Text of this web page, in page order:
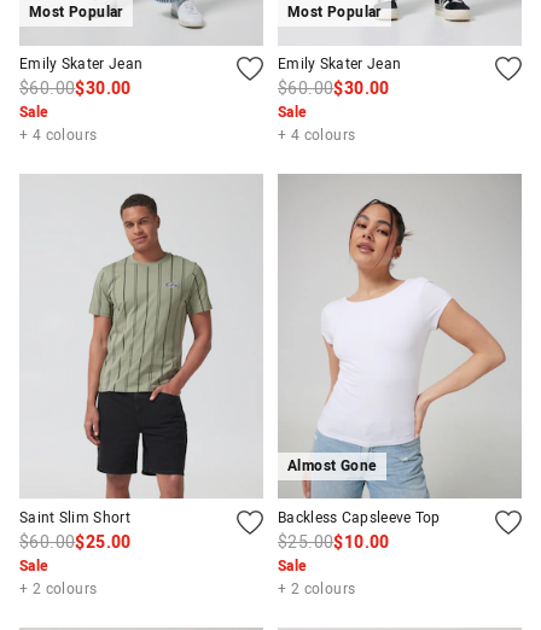
Most Popular
Emily Skater Jean
$60.00$30.00
Sale
+ 4 colours
Most Popular
Emily Skater Jean
$60.00$30.00
Sale
+ 4 colours
Saint Slim Short
$60.00$25.00
Sale
+ 2 colours
Almost Gone
Backless Capsleeve Top
$25.00$10.00
Sale
+ 2 colours